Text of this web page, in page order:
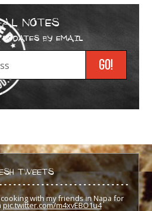
NOTES
UPDATES BY EMAIL
TWEETS
with my friends in Napa for
pic.twitter.com/m4xvEBO1u4